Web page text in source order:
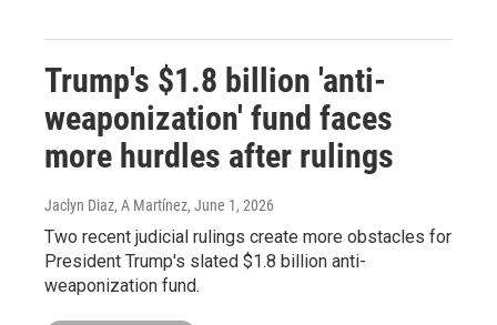
Trump's $1.8 billion 'anti-
weaponization' fund faces
more hurdles after rulings
Jaclyn Diaz, A Martínez, June 1, 2026
Two recent judicial rulings create more obstacles for
President Trump's slated $1.8 billion anti-
weaponization fund.